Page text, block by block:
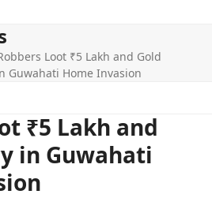
Loot ₹5 Lakh and Gold
Guwahati Home Invasion
₹5 Lakh and
in Guwahati